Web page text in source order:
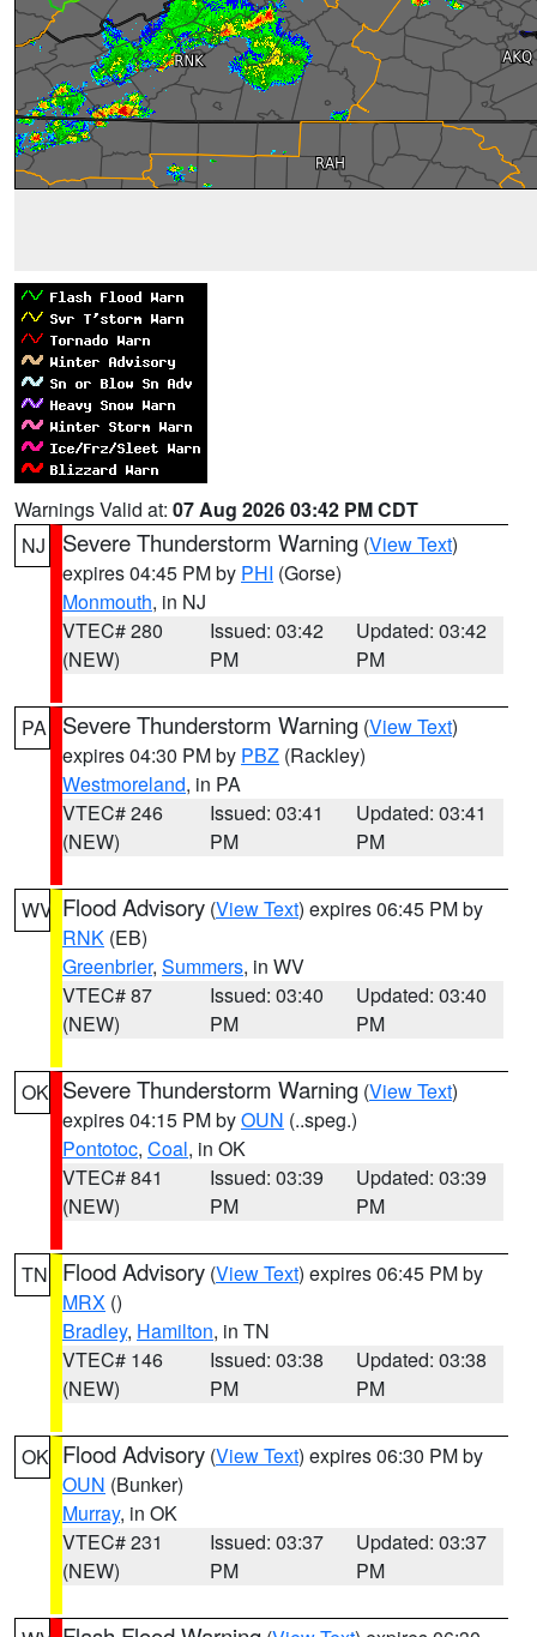
Warnings Valid at: 07 Aug 2026 03:42 PM CDT
NJ
Severe Thunderstorm Warning (View Text)
expires 04:45 PM by PHI (Gorse)
Monmouth, in NJ
VTEC# 280
(NEW)
Issued: 03:42
PM
Updated: 03:42
PM
PA Severe Thunderstorm Warning (View Text)
expires 04:30 PM by PBZ (Rackley)
Westmoreland, in PA
VTEC# 246
(NEW)
Issued: 03:41
PM
Updated: 03:41
PM
WV Flood Advisory (View Text) expires 06:45 PM by
RNK (EB)
Greenbrier, Summers, in WV
VTEC# 87
(NEW)
Issued: 03:40
PM
Updated: 03:40
PM
OK Severe Thunderstorm Warning (View Text)
expires 04:15 PM byOUN (..speg.)
Pontotoc, Coal, in OK
VTEC# 841
(NEW)
Issued: 03:39
PM
Updated: 03:39
PM
TN Flood Advisory (View Text) expires 06:45 PM by
MRX ()
Bradley, Hamilton, in TN
VTEC# 146
(NEW)
Issued: 03:38
PM
Updated: 03:38
PM
OK Flood Advisory (View Text) expires 06:30 PM by
OUN (Bunker)
Murray, in OK
VTEC# 231
(NEW)
Issued: 03:37
PM
Updated: 03:37
PM